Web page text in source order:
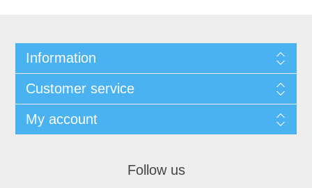
Information
Customer service
My account
Follow us